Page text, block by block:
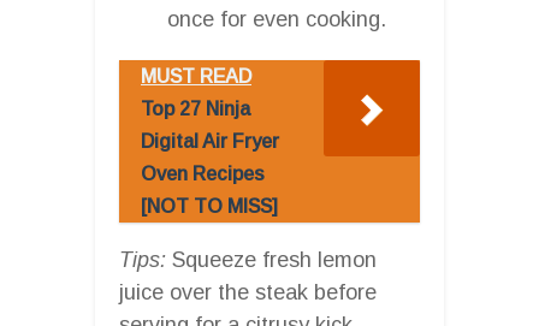
once for even cooking.
MUST READ
Top 27 Ninja
Digital Air Fryer
Oven Recipes
[NOT TO MISS]
Tips: Squeeze fresh lemon
juice over the steak before